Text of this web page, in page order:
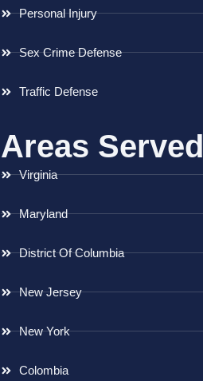
Personal Injury
Sex Crime Defense
Traffic Defense
Areas Served
Virginia
Maryland
District Of Columbia
New Jersey
New York
Colombia